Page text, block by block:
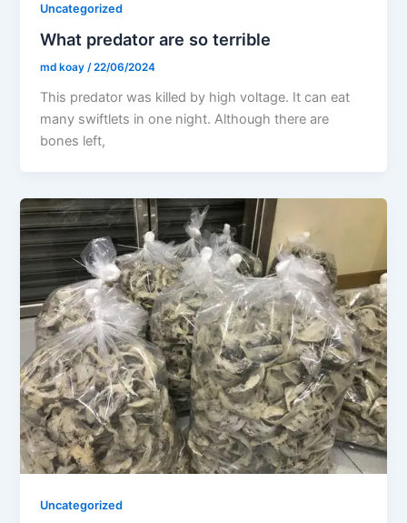
Uncategorized
What predator are so terrible
md koay/22/06/2024
This predator was killed by high voltage. It can eat
many swiftlets in one night. Although there are
bones left,
Uncategorized